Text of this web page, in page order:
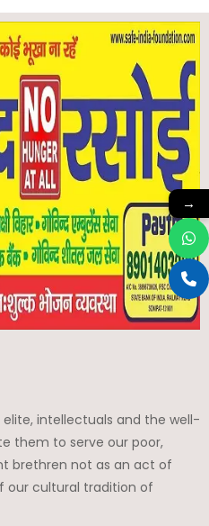
intellectuals and the well-
them to serve our poor,
brethren not as an act of
our cultural tradition of
→